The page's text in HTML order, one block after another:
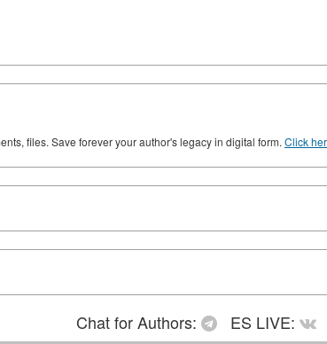
files. Save forever your author's legacy in digital form. Click
Chat for Authors: ES LIVE: